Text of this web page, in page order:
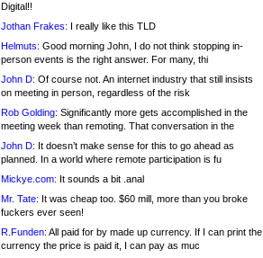
Digital!!
Jothan Frakes: I really like this TLD
Helmuts: Good morning John, I do not think stopping in-
person events is the right answer. For many, thi
John D: Of course not. An internet industry that still insists
on meeting in person, regardless of the risk
Rob Golding: Significantly more gets accomplished in the
meeting week than remoting. That conversation in the
John D: It doesn’t make sense for this to go ahead as
planned. In a world where remote participation is fu
Mickye.com: It sounds a bit .anal
Mr. Tate: It was cheap too. $60 mill, more than you broke
fuckers ever seen!
R.Funden: All paid for by made up currency. If I can print the
currency the price is paid it, I can pay as muc